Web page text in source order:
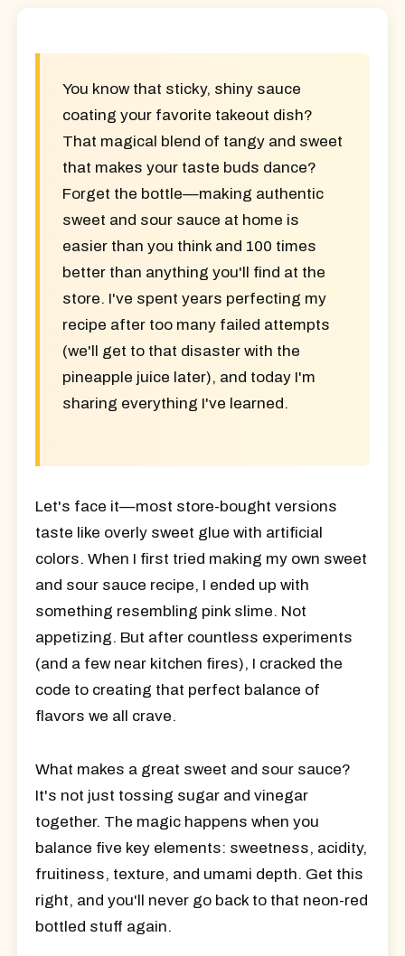
You know that sticky, shiny sauce
coating your favorite takeout dish?
That magical blend of tangy and sweet
that makes your taste buds dance?
Forget the bottle—making authentic
sweet and sour sauce at home is
easier than you think and 100 times
better than anything you'll find at the
store. I've spent years perfecting my
recipe after too many failed attempts
(we'll get to that disaster with the
pineapple juice later), and today I'm
sharing everything I've learned.
Let's face it—most store-bought versions
taste like overly sweet glue with artificial
colors. When I first tried making my own sweet
and sour sauce recipe, I ended up with
something resembling pink slime. Not
appetizing. But after countless experiments
(and a few near kitchen fires), I cracked the
code to creating that perfect balance of
flavors we all crave.
What makes a great sweet and sour sauce?
It's not just tossing sugar and vinegar
together. The magic happens when you
balance five key elements: sweetness, acidity,
fruitiness, texture, and umami depth. Get this
right, and you'll never go back to that neon-red
bottled stuff again.